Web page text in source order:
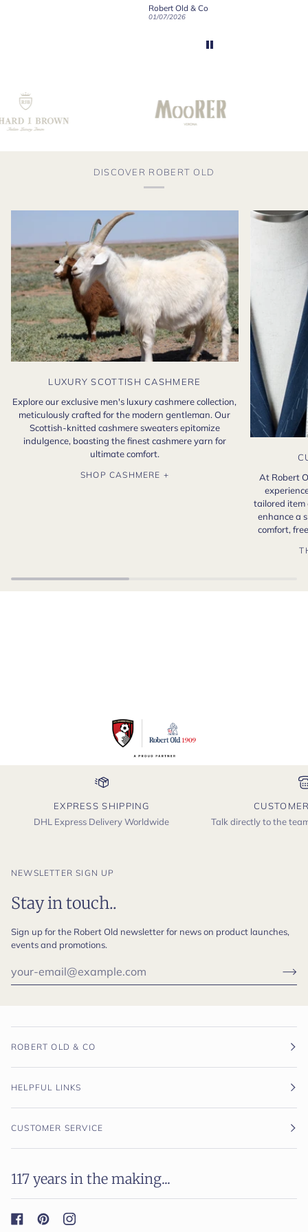
Robert Old & Co
21/06/2026
DISCOVER ROBERT OLD
LUXURY SCOTTISH CASHMERE
Explore our exclusive men's luxury cashmere collection,
meticulously crafted for the modern gentleman. Our
Scottish-knitted cashmere sweaters epitomize
indulgence, boasting the finest cashmere yarn for
ultimate comfort.
SHOP CASHMERE +
At Robert
tailored item
enhance a
comfort,
EXPRESS SHIPPING
DHL Express Delivery Worldwide
Talk directly to the
NEWSLETTER SIGN UP
Stay in touch..
Sign up for the Robert Old newsletter for news on product launches,
events and promotions.
ROBERT OLD & CO
HELPFUL LINKS
CUSTOMER SERVICE
117 years in the making...